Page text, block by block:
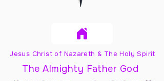
Jesus Christ of Nazareth & The Holy Spirit
The Almighty Father God